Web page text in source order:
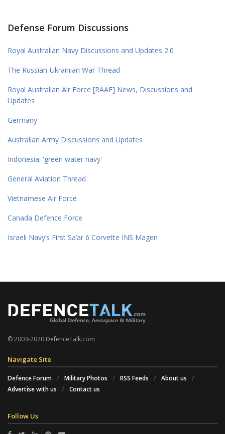
Defense Forum Discussions
Royal Australian Navy Discussions and Updates 2.0
The Russian-Ukrainian War Thread
Royal Australian Air Force [RAAF] News, Discussions and
Updates
Germany
Australian Army Discussions and Updates
Indonesia: 'green water navy'
General Aviation Thread
Vietnamese Air Force
Canada Defence Force
Israeli Navy’s First Sa’ar 6 Corvette INS Magen
© 2003-2020 DefenceTalk.com
Navigate Site
Defence Forum Military Photos RSS Feeds
About us
Advertise with us
Contact us
Follow Us